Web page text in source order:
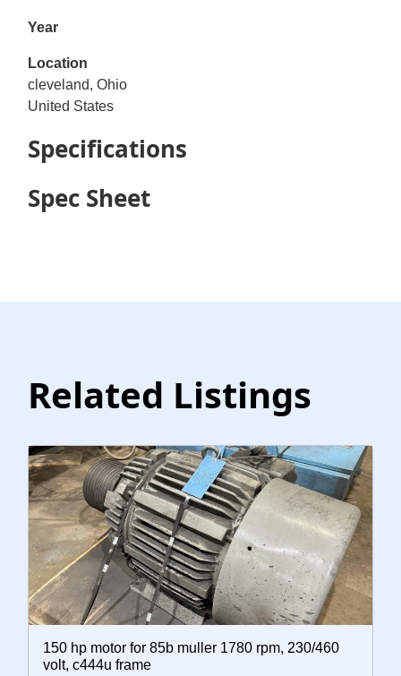
Year
Location
cleveland, Ohio
United States
Specifications
Spec Sheet
Related Listings
150 hp motor for 85b muller 1780 rpm, 230/460
volt, c444u frame